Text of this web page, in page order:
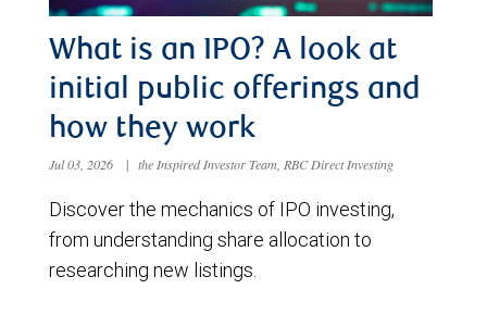
What is an IPO? A look at
initial public offerings and
how they work
Jul 03, 2026 | the Inspired Investor Team, RBC Direct Investing
Discover the mechanics of IPO investing,
from understanding share allocation to
researching new listings.